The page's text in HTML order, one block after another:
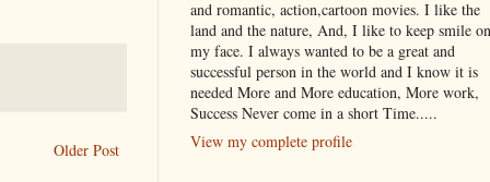
Older Post
and romantic, action,cartoon movies. I like the
land and the nature, And, I like to keep smile on
my face. I always wanted to be a great and
successful person in the world and I know it is
needed More and More education, More work,
Success Never come in a short Time.....
View my complete profile